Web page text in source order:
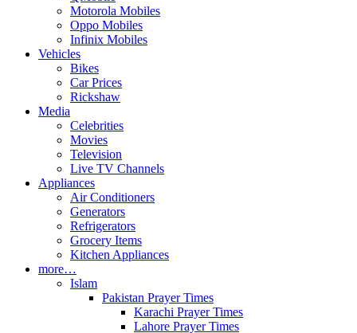
Motorola Mobiles
Oppo Mobiles
Infinix Mobiles
Vehicles
Bikes
Car Prices
Rickshaw
Media
Celebrities
Movies
Television
Live TV Channels
Appliances
Air Conditioners
Generators
Refrigerators
Grocery Items
Kitchen Appliances
more…
Islam
Pakistan Prayer Times
Karachi Prayer Times
Lahore Prayer Times